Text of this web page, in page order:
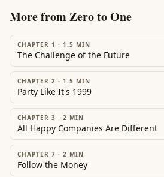
More fromZero to One
CHAPTER 1 · 1.5 MIN
The Challenge of the Future
CHAPTER 2 · 1.5 MIN
Party Like It's 1999
CHAPTER 3 · 2 MIN
All Happy Companies Are Different
CHAPTER 7 · 2 MIN
Follow the Money